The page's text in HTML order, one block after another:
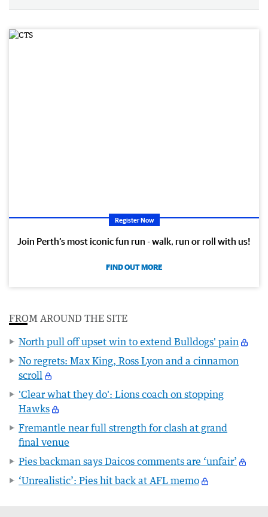
Register Now
Join Perth’s most iconic fun run - walk, run or roll with us!
FIND OUT MORE
FROM AROUND THE SITE
North pull off upset win to extend Bulldogs' pain
No regrets: Max King, Ross Lyon and a cinnamon
scroll
'Clear what they do': Lions coach on stopping
Hawks
Fremantle near full strength for clash at grand
final venue
Pies backman says Daicos comments are ‘unfair’
‘Unrealistic’: Pies hit back at AFL memo